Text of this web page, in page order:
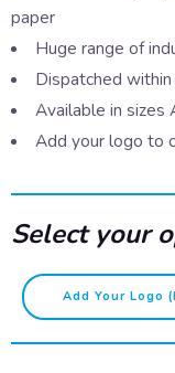
paper
Huge range of
Dispatched
Available in sizes
Add your logo to
Select your
Add Your Logo
Your
mental
health